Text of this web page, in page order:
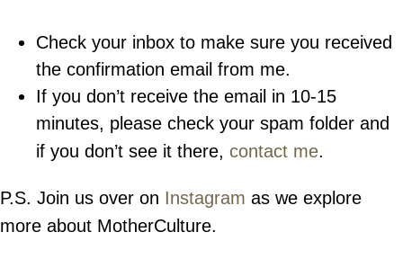
Check your inbox to make sure you received
the confirmation email from me.
If you don’t receive the email in 10-15
minutes, please check your spam folder and
if you don’t see it there, contact me.
P.S. Join us over on Instagram as we explore
more about MotherCulture.